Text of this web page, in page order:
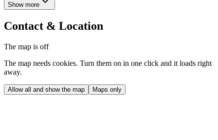
Show more
Contact & Location
The map is off
The map needs cookies. Turn them on in one click and it loads right
away.
Allow all and show the map Maps only